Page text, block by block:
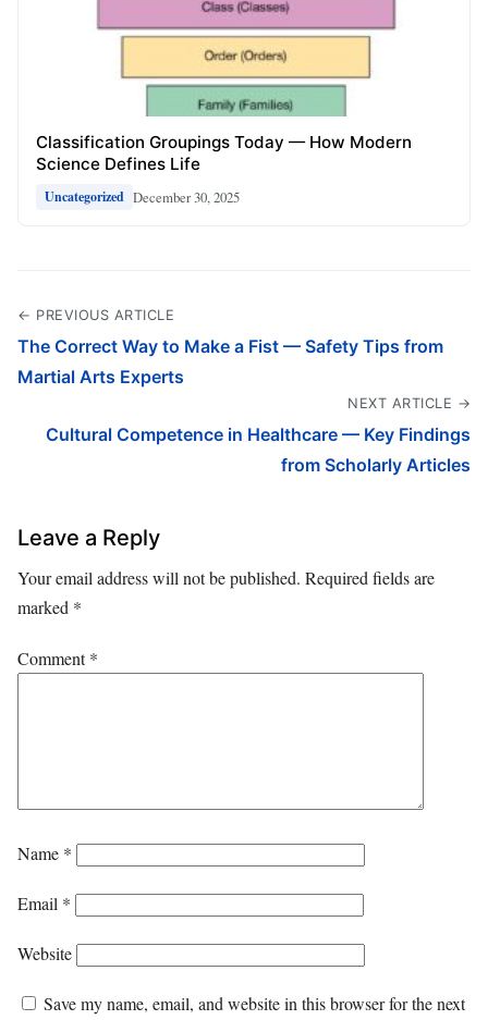
Classification Groupings Today — How Modern
Science Defines Life
Uncategorized December 30, 2025
← PREVIOUS ARTICLE
The Correct Way to Make a Fist — Safety Tips from
Martial Arts Experts
NEXT ARTICLE →
Cultural Competence in Healthcare — Key Findings
from Scholarly Articles
Leave a Reply
Your email address will not be published. Required fields are
marked *
Comment*
Name *
Email *
Website
Save my name, email, and website in this browser for the next